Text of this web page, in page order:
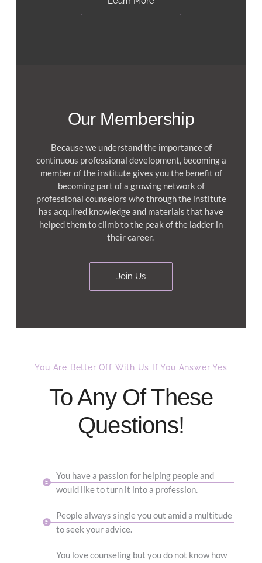
Our Membership
Because we understand the importance of
continuous professional development, becoming a
member of the institute gives you the benefit of
becoming part of a growing network of
professional counselors who through the institute
has acquired knowledge and materials that have
helped them to climb to the peak of the ladder in
their career.
Join Us
You Are Better Off With Us If You Answer Yes​
To Any Of These
Questions!
You have a passion for helping people and
would like to turn it into a profession.
People always single you out amid a multitude
to seek your advice.
You love counseling but you do not know how